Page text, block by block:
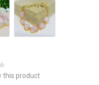
this product